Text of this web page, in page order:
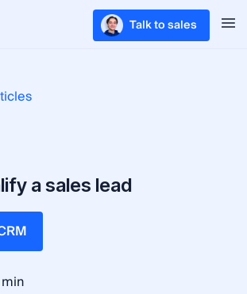
Talk to sales
a sales lead